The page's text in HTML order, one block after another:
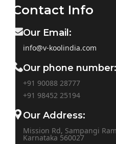
Contact Info
Our Email:
info@v-koolindia.com
Our phone number:
+91 90088 28777
+91 98452 25194
Our Address:
Mission Rd, Sampangi
Karnataka 560027